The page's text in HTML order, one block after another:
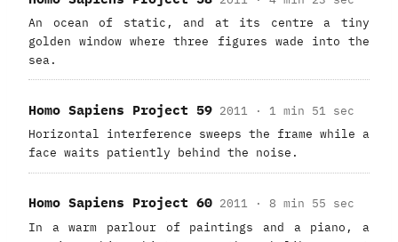
An ocean of static, and at its centre a tiny
golden window where three figures wade into the
sea.
Homo Sapiens Project 59 2011 · 1 min 51 sec
Horizontal interference sweeps the frame while a
face waits patiently behind the noise.
Homo Sapiens Project 60 2011 · 8 min 55 sec
In a warm parlour of paintings and a piano, a